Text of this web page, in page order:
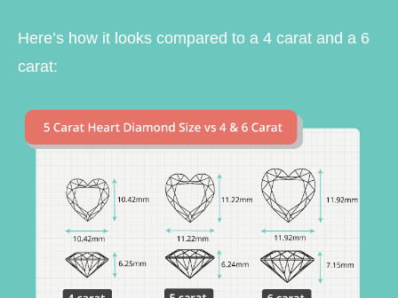
Here’s how it looks compared to a 4 carat and a 6
carat: